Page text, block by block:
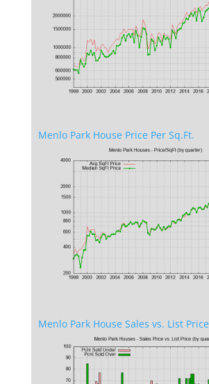
Menlo Park House Price Per Sq.Ft.
Menlo Park House Sales vs. List Price